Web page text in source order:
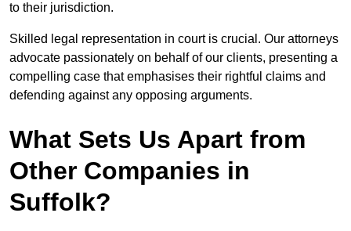
to their jurisdiction.
Skilled legal representation in court is crucial. Our attorneys
advocate passionately on behalf of our clients, presenting a
compelling case that emphasises their rightful claims and
defending against any opposing arguments.
What Sets Us Apart from
Other Companies in
Suffolk?